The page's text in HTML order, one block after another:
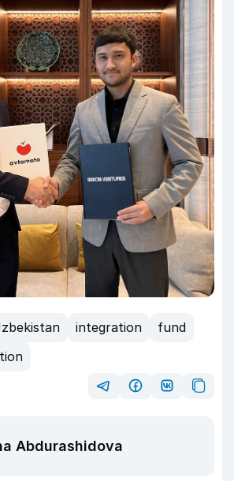
integration
fund
Abdurashidova